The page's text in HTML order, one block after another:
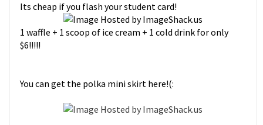
Its cheap if you flash your student card!
1 waffle + 1 scoop of ice cream + 1 cold drink for only
$6!!!!!
You can get the polka mini skirt here!(: